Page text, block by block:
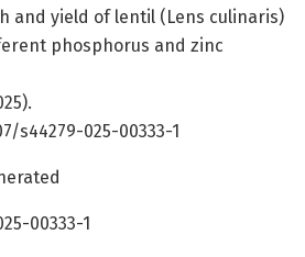
and yield of lentil (Lens culinaris)
phosphorus and zinc
s44279-025-00333-1
00333-1